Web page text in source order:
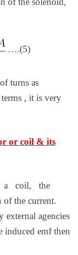
….(5)
turns as
, it is very
or coil & its
a coil, the
of the current.
external agencies
induced emf then